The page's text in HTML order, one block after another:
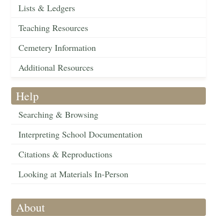
Lists & Ledgers
Teaching Resources
Cemetery Information
Additional Resources
Help
Searching & Browsing
Interpreting School Documentation
Citations & Reproductions
Looking at Materials In-Person
About